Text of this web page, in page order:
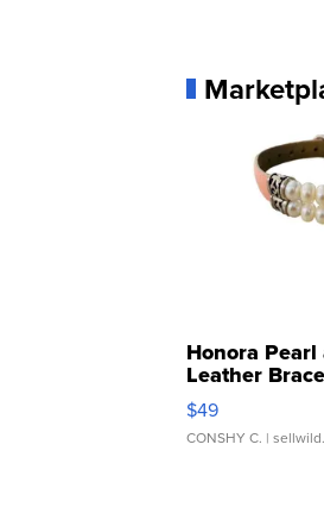
Honora
Leather
Adjustable
$49
CONSHY C. |